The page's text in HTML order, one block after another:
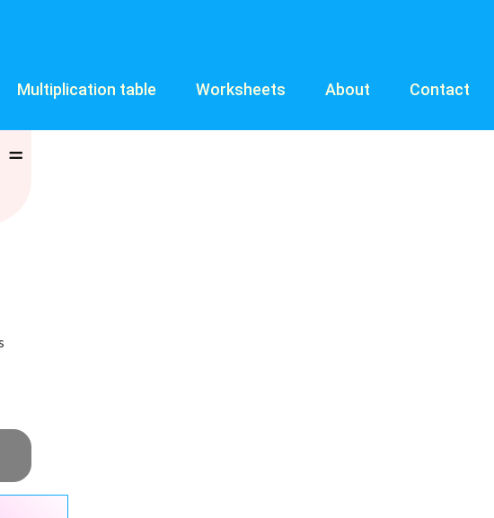
Multiplication table Worksheets About Contact